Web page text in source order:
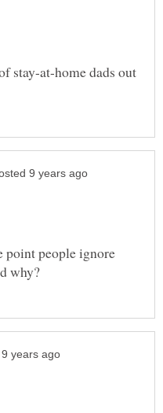
stay-at-home dads out
point people ignore